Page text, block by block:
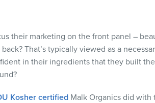
their marketing on the front panel –
That’s typically viewed as a
in their ingredients that they built
Kosher certified Malk Organics did with